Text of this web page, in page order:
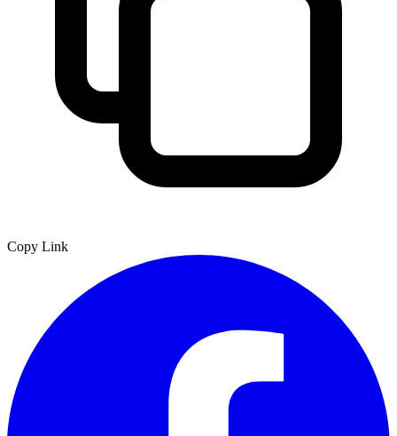
Copy Link